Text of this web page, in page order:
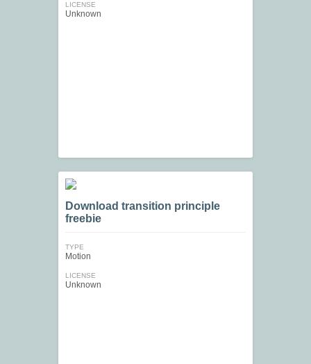
LICENSE
Unknown
Download transition principle
freebie
TYPE
Motion
LICENSE
Unknown